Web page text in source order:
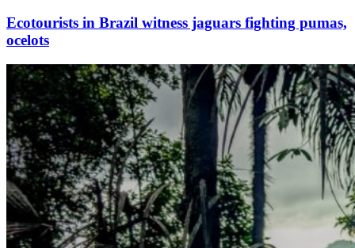
Ecotourists in Brazil witness jaguars fighting pumas,
ocelots